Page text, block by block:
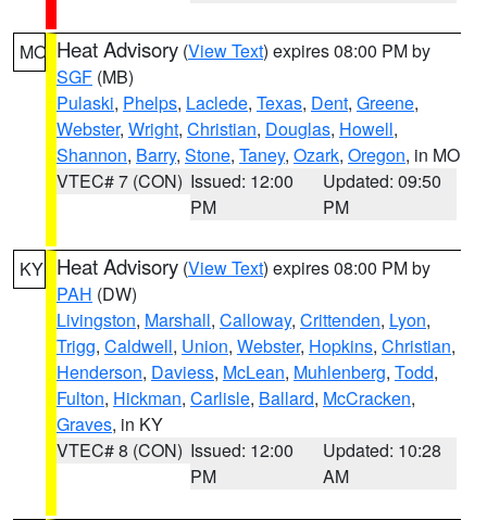
MO Heat Advisory (View Text) expires 08:00 PM by
SGF (MB)
Pulaski, Phelps, Laclede, Texas, Dent, Greene,
Webster, Wright, Christian, Douglas, Howell,
Shannon, Barry, Stone, Taney, Ozark, Oregon, in MO
VTEC# 7 (CON) Issued: 12:00
PM
Updated: 09:50
PM
KY Heat Advisory (View Text) expires 08:00 PM by
PAH (DW)
Livingston, Marshall, Calloway, Crittenden, Lyon,
Trigg, Caldwell, Union, Webster, Hopkins, Christian,
Henderson, Daviess, McLean, Muhlenberg, Todd,
Fulton, Hickman, Carlisle, Ballard, McCracken,
Graves, in KY
VTEC# 8 (CON) Issued: 12:00
PM
Updated: 10:28
AM